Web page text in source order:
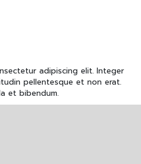
adipiscing elit. Integer
pellentesque et non erat.
et bibendum.